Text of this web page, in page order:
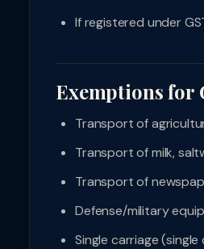
If registered under
Exemptions for
Transport of
Transport of milk,
Transport of
Defense/military
Single carriage